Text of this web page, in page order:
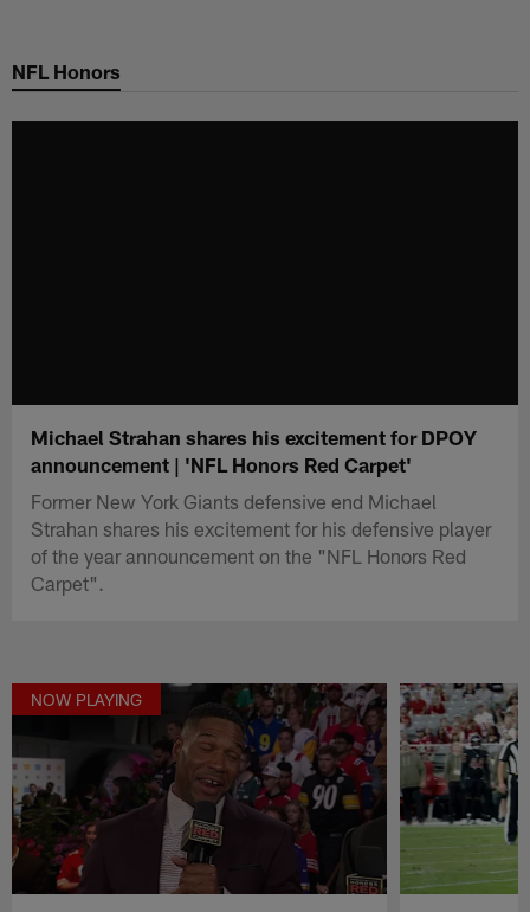
main
NFL Honors
Michael Strahan shares his excitement for DPOY
announcement | 'NFL Honors Red Carpet'
Former New York Giants defensive end Michael
Strahan shares his excitement for his defensive player
of the year announcement on the "NFL Honors Red
Carpet".
NOW PLAYING